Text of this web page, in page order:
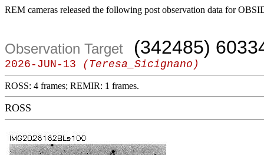
REM cameras released the following post observation data for
Observation Target (342485)
2026-JUN-13 (Teresa_Sicignano)
ROSS: 4 frames; REMIR: 1 frames.
ROSS